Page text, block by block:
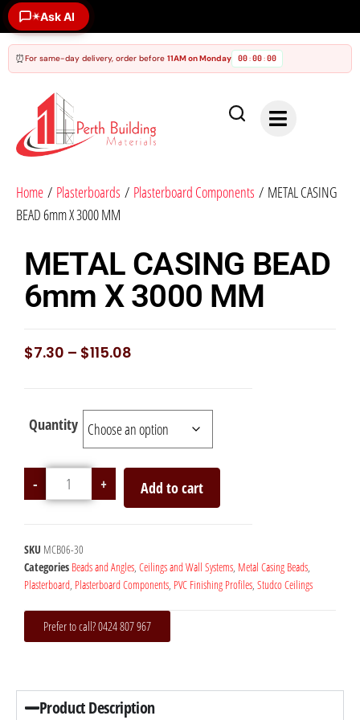
✶Ask AI
⏰For same-day delivery, order before 11AM on Monday 00:00:00
Home / Plasterboards / Plasterboard Components / METAL CASING
BEAD 6mm X 3000 MM
METAL CASING BEAD
6mm X 3000 MM
$7.30 – $115.08
Quantity
- + Add to cart
SKU MCB06-30
Categories Beads and Angles, Ceilings and Wall Systems, Metal Casing Beads,
Plasterboard, Plasterboard Components, PVC Finishing Profiles, Studco Ceilings
Prefer to call? 0424 807 967
Product Description